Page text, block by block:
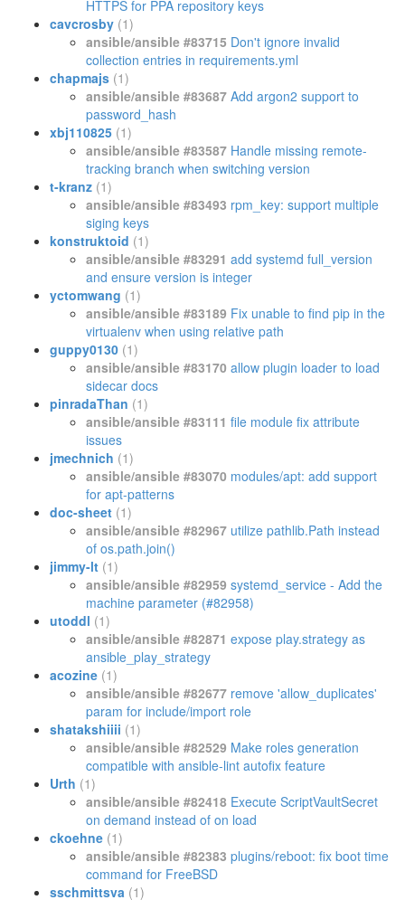
HTTPS for PPA repository keys
cavcrosby (1)
ansible/ansible #83715 Don't ignore invalid
collection entries in requirements.yml
chapmajs (1)
ansible/ansible #83687 Add argon2 support to
password_hash
xbj110825 (1)
ansible/ansible #83587 Handle missing remote-
tracking branch when switching version
t-kranz (1)
ansible/ansible #83493 rpm_key: support multiple
siging keys
konstruktoid (1)
ansible/ansible #83291 add systemd full_version
and ensure version is integer
yctomwang (1)
ansible/ansible #83189 Fix unable to find pip in the
virtualenv when using relative path
guppy0130 (1)
ansible/ansible #83170 allow plugin loader to load
sidecar docs
pinradaThan (1)
ansible/ansible #83111 file module fix attribute
issues
jmechnich (1)
ansible/ansible #83070 modules/apt: add support
for apt-patterns
doc-sheet (1)
ansible/ansible #82967 utilize pathlib.Path instead
of os.path.join()
jimmy-lt (1)
ansible/ansible #82959 systemd_service - Add the
machine parameter (#82958)
utoddl (1)
ansible/ansible #82871 expose play.strategy as
ansible_play_strategy
acozine (1)
ansible/ansible #82677 remove 'allow_duplicates'
param for include/import role
shatakshiiii (1)
ansible/ansible #82529 Make roles generation
compatible with ansible-lint autofix feature
Urth (1)
ansible/ansible #82418 Execute ScriptVaultSecret
on demand instead of on load
ckoehne (1)
ansible/ansible #82383 plugins/reboot: fix boot time
command for FreeBSD
sschmittsva (1)